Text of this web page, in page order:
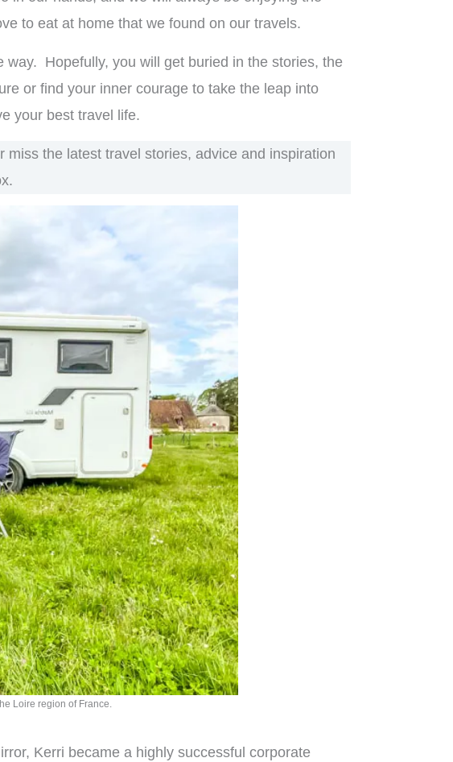
to eat at home that we found on our travels.
way. Hopefully, you will get buried in the stories, the
or find your inner courage to take the leap into
your best travel life.
miss the latest travel stories, advice and inspiration
Loire region of France.
Kerri became a highly successful corporate